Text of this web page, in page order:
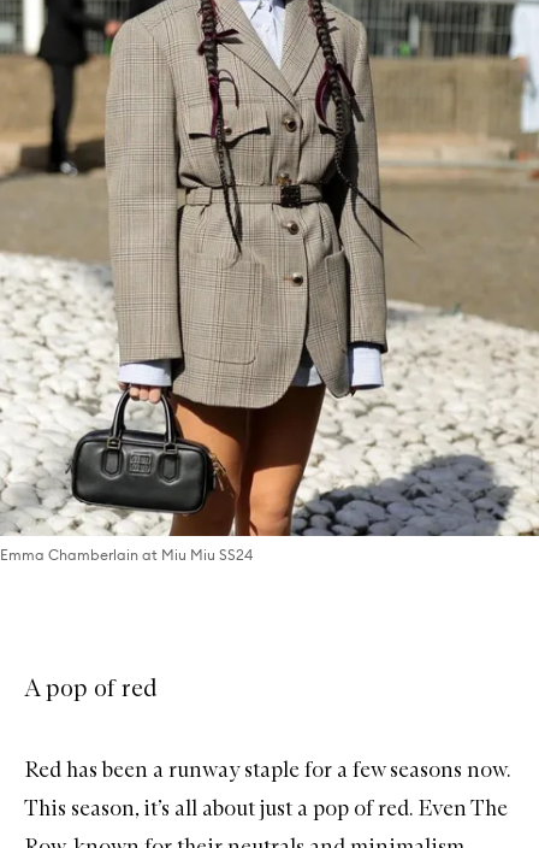
Emma Chamberlain at Miu Miu SS24
A pop of red
Red has been a runway staple for a few seasons now.
This season, it’s all about just a pop of red. Even The